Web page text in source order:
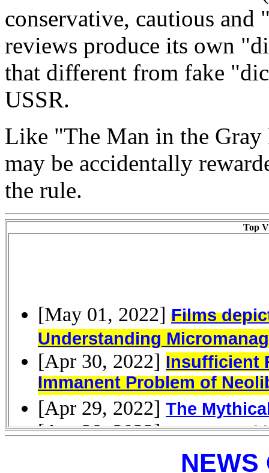
conservative, cautious and
reviews produce its own
that different from fake
USSR.
Like "The Man in the
may be accidentally
the rule.
Top
NEWS